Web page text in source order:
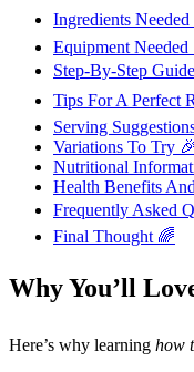
Ingredients
Equipment
Step-By-Step
Tips For A Perfect
Serving
Variations To Try 🎉
Nutritional
Health Benefits
Frequently Asked
Final Thought 🌈
Why You’ll
Here’s why learning how